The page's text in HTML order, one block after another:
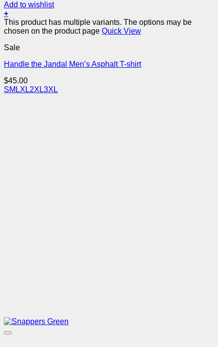
Add to wishlist
+
This product has multiple variants. The options may be
chosen on the product page Quick View
Sale
Handle the Jandal Men’s Asphalt T-shirt
$45.00
SM LXL2XL3XL